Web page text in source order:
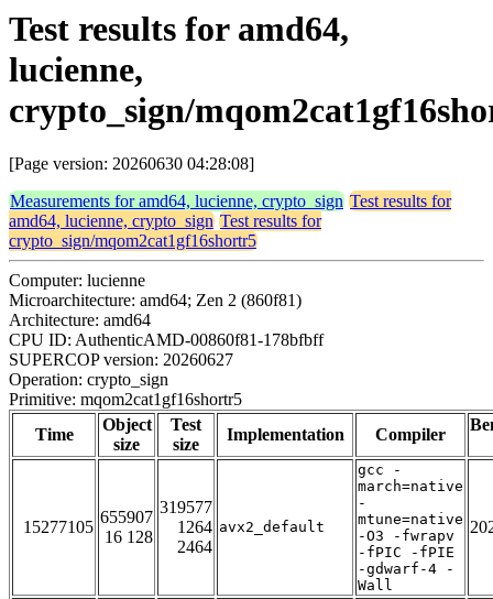
Test results for amd64,
lucienne,
crypto_sign/
[Page version: 20260630 04:28:08]
Measurements for amd64, lucienne, crypto_sign Test results for
amd64, lucienne, crypto_sign Test results for
crypto_sign/mqom2cat1gf16shortr5
Computer: lucienne
Microarchitecture: amd64; Zen 2 (860f81)
Architecture: amd64
CPU ID: AuthenticAMD-00860f81-178bfbff
SUPERCOP version: 20260627
Operation: crypto_sign
Primitive: mqom2cat1gf16shortr5
Time
Object
size
Test
size
Implementation Compiler
15277105
655907
16 128
319577
1264
2464
avx2_default
gcc -
march=native
-
mtune=native
-O3 -fwrapv
-fPIC -fPIE
-gdwarf-4 -
Wall